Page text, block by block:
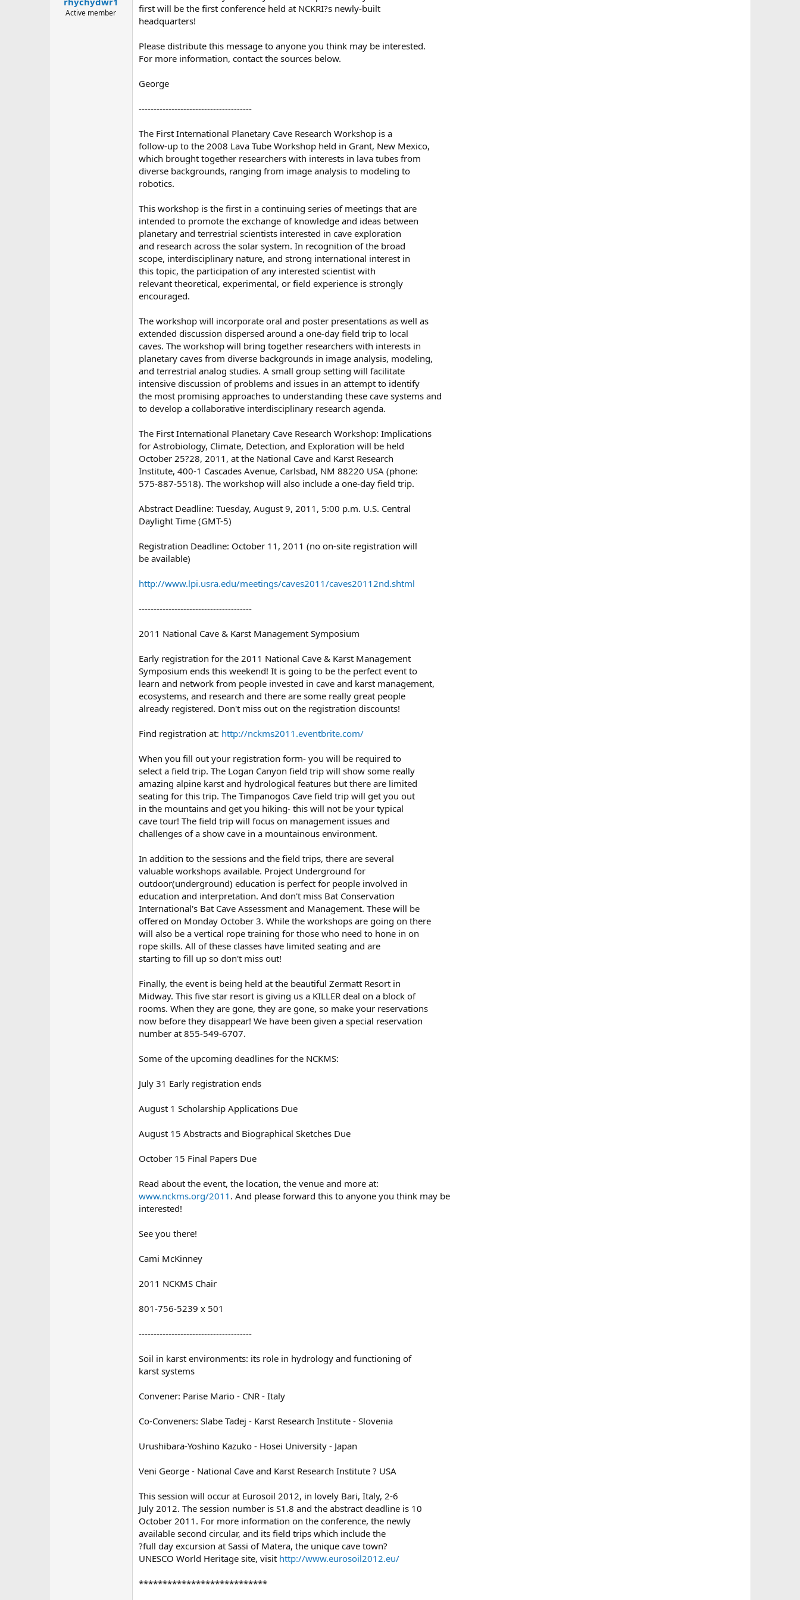
Active member
first will be the first conference held at NCKRI?s newly-built
headquarters!
Please distribute this message to anyone you think may be interested.
For more information, contact the sources below.
George
--------------------------------------
The First International Planetary Cave Research Workshop is a
follow-up to the 2008 Lava Tube Workshop held in Grant, New Mexico,
which brought together researchers with interests in lava tubes from
diverse backgrounds, ranging from image analysis to modeling to
robotics.
This workshop is the first in a continuing series of meetings that are
intended to promote the exchange of knowledge and ideas between
planetary and terrestrial scientists interested in cave exploration
and research across the solar system. In recognition of the broad
scope, interdisciplinary nature, and strong international interest in
this topic, the participation of any interested scientist with
relevant theoretical, experimental, or field experience is strongly
encouraged.
The workshop will incorporate oral and poster presentations as well as
extended discussion dispersed around a one-day field trip to local
caves. The workshop will bring together researchers with interests in
planetary caves from diverse backgrounds in image analysis, modeling,
and terrestrial analog studies. A small group setting will facilitate
intensive discussion of problems and issues in an attempt to identify
the most promising approaches to understanding these cave systems and
to develop a collaborative interdisciplinary research agenda.
The First International Planetary Cave Research Workshop: Implications
for Astrobiology, Climate, Detection, and Exploration will be held
October 25?28, 2011, at the National Cave and Karst Research
Institute, 400-1 Cascades Avenue, Carlsbad, NM 88220 USA (phone:
575-887-5518). The workshop will also include a one-day field trip.
Abstract Deadline: Tuesday, August 9, 2011, 5:00 p.m. U.S. Central
Daylight Time (GMT-5)
Registration Deadline: October 11, 2011 (no on-site registration will
be available)
http://www.lpi.usra.edu/meetings/caves2011/caves20112nd.shtml
--------------------------------------
2011 National Cave & Karst Management Symposium
Early registration for the 2011 National Cave & Karst Management
Symposium ends this weekend! It is going to be the perfect event to
learn and network from people invested in cave and karst management,
ecosystems, and research and there are some really great people
already registered. Don't miss out on the registration discounts!
Find registration at: http://nckms2011.eventbrite.com/
When you fill out your registration form- you will be required to
select a field trip. The Logan Canyon field trip will show some really
amazing alpine karst and hydrological features but there are limited
seating for this trip. The Timpanogos Cave field trip will get you out
in the mountains and get you hiking- this will not be your typical
cave tour! The field trip will focus on management issues and
challenges of a show cave in a mountainous environment.
In addition to the sessions and the field trips, there are several
valuable workshops available. Project Underground for
outdoor(underground) education is perfect for people involved in
education and interpretation. And don't miss Bat Conservation
International's Bat Cave Assessment and Management. These will be
offered on Monday October 3. While the workshops are going on there
will also be a vertical rope training for those who need to hone in on
rope skills. All of these classes have limited seating and are
starting to fill up so don't miss out!
Finally, the event is being held at the beautiful Zermatt Resort in
Midway. This five star resort is giving us a KILLER deal on a block of
rooms. When they are gone, they are gone, so make your reservations
now before they disappear! We have been given a special reservation
number at 855-549-6707.
Some of the upcoming deadlines for the NCKMS:
July 31 Early registration ends
August 1 Scholarship Applications Due
August 15 Abstracts and Biographical Sketches Due
October 15 Final Papers Due
Read about the event, the location, the venue and more at:
www.nckms.org/2011 . And please forward this to anyone you think may be
interested!
See you there!
Cami McKinney
2011 NCKMS Chair
801-756-5239 x 501
--------------------------------------
Soil in karst environments: its role in hydrology and functioning of
karst systems
Convener: Parise Mario - CNR - Italy
Co-Conveners: Slabe Tadej - Karst Research Institute - Slovenia
Urushibara-Yoshino Kazuko - Hosei University - Japan
Veni George - National Cave and Karst Research Institute ? USA
This session will occur at Eurosoil 2012, in lovely Bari, Italy, 2-6
July 2012. The session number is S1.8 and the abstract deadline is 10
October 2011. For more information on the conference, the newly
available second circular, and its field trips which include the
?full day excursion at Sassi of Matera, the unique cave town?
UNESCO World Heritage site, visit http://www.eurosoil2012.eu/
***************************